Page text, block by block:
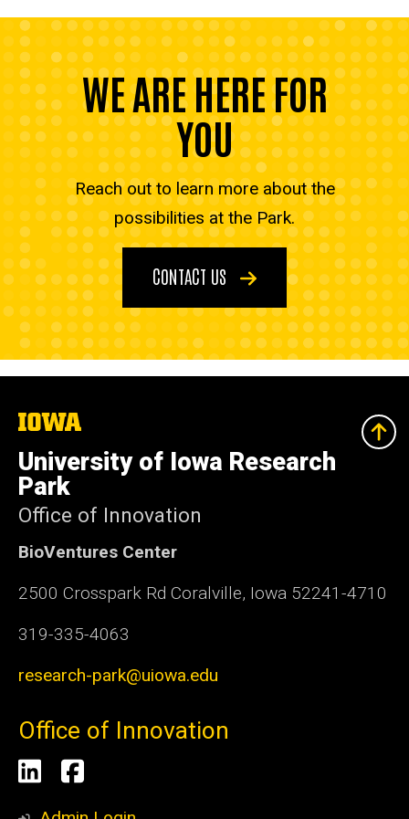
WE ARE HERE FOR
YOU
Reach out to learn more about the
possibilities at the Park.
CONTACT US
The
University
of
Iowa
University of Iowa Research
Park
Office of Innovation
BioVentures Center
2500 Crosspark Rd Coralville, Iowa 52241-4710
319-335-4063
research-park@uiowa.edu
Office of Innovation
Social
Media
LinkedInFacebook